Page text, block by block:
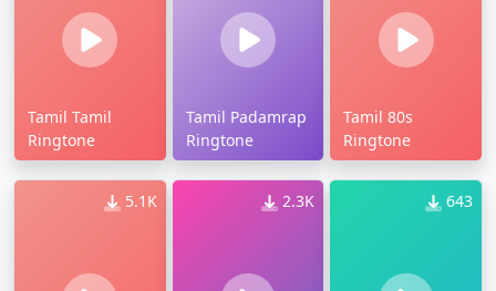
Tamil Tamil
Ringtone
Tamil Padamrap
Ringtone
Tamil 80s
Ringtone
5.1K 2.3K 643